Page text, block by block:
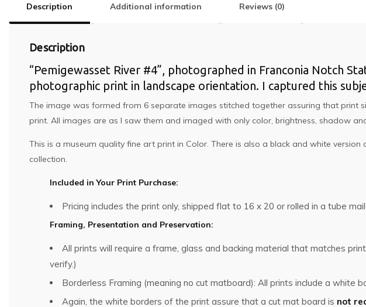
Description Additional information Reviews (0)
Description
“Pemigewasset River #4”, photographed in Franconia Notch
photographic print in landscape orientation. I captured this
The image was formed from 6 separate images stitched together assuring that print
print. All images are as I saw them and imaged with only color, brightness, shadow
This is a museum quality fine art print in Color. There is also a black and white
collection.
Included in Your Print Purchase:
Pricing includes the print only, shipped flat to 16 x 20 or rolled in a tube
Framing, Presentation and Preservation:
All prints will require a frame, glass and backing material that matches
verify.)
Borderless Framing (meaning no cut matboard): All prints include a white
Again, the white borders of the print assure that a cut mat board is not